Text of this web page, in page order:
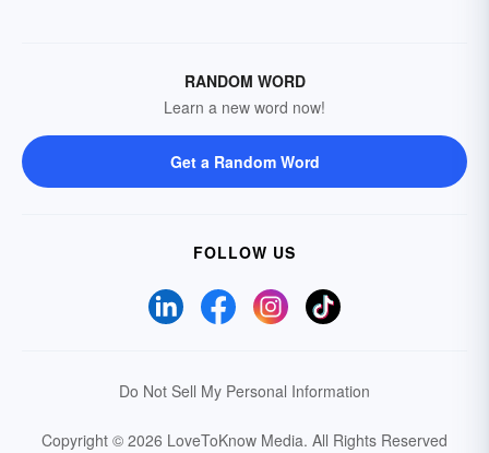
RANDOM WORD
Learn a new word now!
Get a Random Word
FOLLOW US
Do Not Sell My Personal Information
Copyright © 2026 LoveToKnow Media. All Rights Reserved